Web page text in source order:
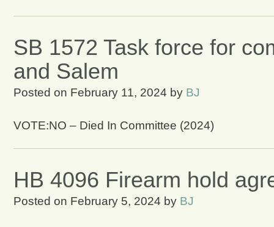
SB 1572 Task force for
and Salem
Posted on February 11, 2024 by BJ
VOTE:NO – Died In Committee (2024)
HB 4096 Firearm hold
Posted on February 5, 2024 by BJ